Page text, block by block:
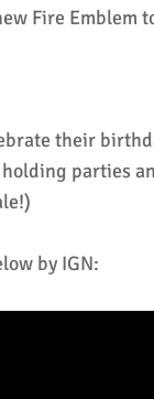
Fire Emblem
their
holding parties
by IGN: